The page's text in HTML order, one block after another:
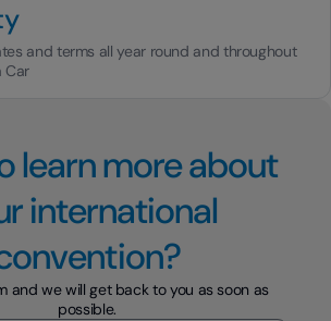
and terms all year round and throughout
Car
learn more about
international
and we will get back to you as soon as
possible.